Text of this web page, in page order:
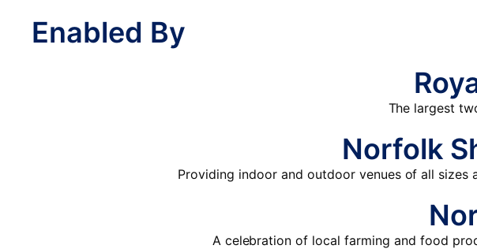
Enabled By
The largest
Norfolk
Providing indoor and outdoor venues of all
A celebration of local farming and food